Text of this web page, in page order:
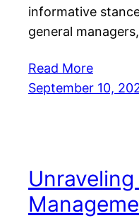
informative
general
Read More
September 10,